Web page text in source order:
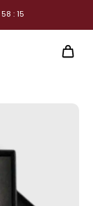
58 :15